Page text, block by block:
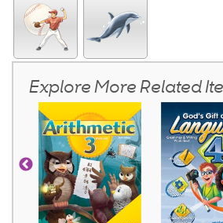
Explore More Related